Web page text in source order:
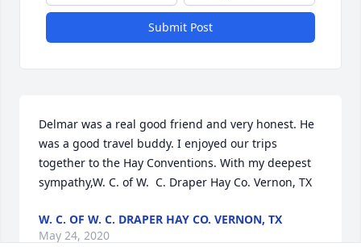
Submit Post
Delmar was a real good friend and very honest. He
was a good travel buddy. I enjoyed our trips
together to the Hay Conventions. With my deepest
sympathy,W. C. of W.  C. Draper Hay Co. Vernon, TX
W. C. OF W. C. DRAPER HAY CO. VERNON, TX
May 24, 2020